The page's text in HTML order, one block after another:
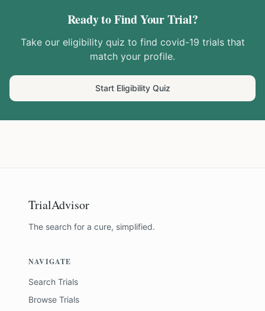
Ready to Find Your Trial?
Take our eligibility quiz to find covid-19 trials that
match your profile.
Start Eligibility Quiz
TrialAdvisor
The search for a cure, simplified.
NAVIGATE
Search Trials
Browse Trials